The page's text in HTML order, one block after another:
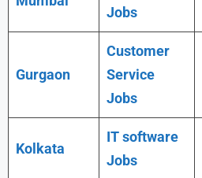
Jobs
Gurgaon
Customer
Service
Jobs
Kolkata
IT software
Jobs